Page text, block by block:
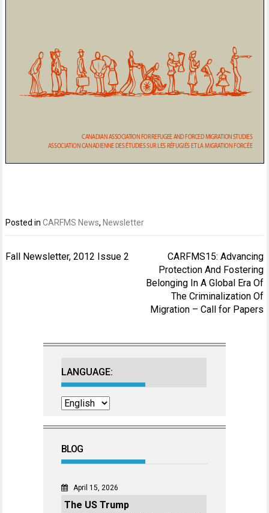
Posted inCARFMS News, Newsletter
Post
Fall Newsletter, 2012 Issue 2
CARFMS15: Advancing
Protection And Fostering
Belonging In A Global Era Of
The Criminalization Of
Migration – Call for Papers
LANGUAGE:
BLOG
April 15, 2026
The US Trump